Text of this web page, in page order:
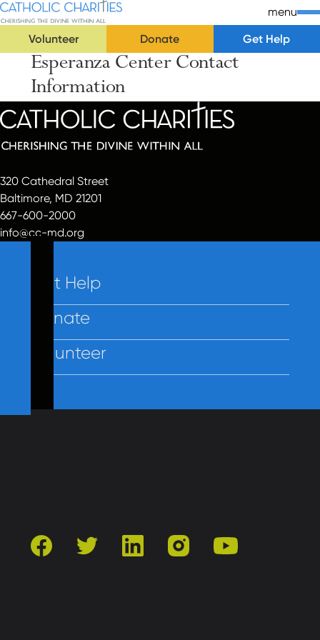
Skip Navigation
Catholic Charities | Cherishing the Divine Within All
menu
Volunteer
Donate
Get Help
Start of main content.
Esperanza Center Contact
Information
320 Cathedral Street
Baltimore, MD 21201
667-600-2000
info@cc-md.org
Get Help
Donate
Volunteer
facebooktwitter linkedin instagramyoutube